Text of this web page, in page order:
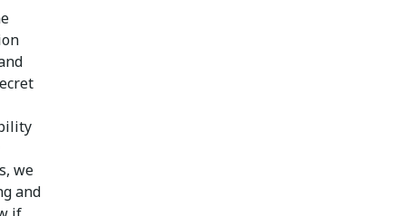
we
and